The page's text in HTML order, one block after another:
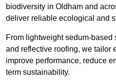
biodiversity in Oldham and
deliver reliable ecological and
From lightweight sedum-based
and reflective roofing, we tailor
improve performance, reduce
term sustainability.